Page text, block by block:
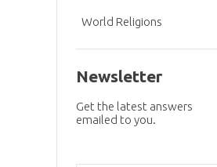
World Religions
Newsletter
Get the latest answers
emailed to you.